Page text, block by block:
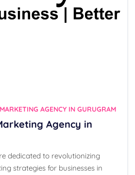
AGENCY IN GURUGRAM
Agency in
dedicated to revolutionizing
strategies for businesses in